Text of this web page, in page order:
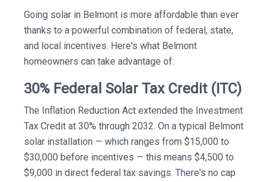
Going solar in Belmont is more affordable than ever
thanks to a powerful combination of federal, state,
and local incentives. Here's what Belmont
homeowners can take advantage of:
30% Federal Solar Tax Credit (ITC)
The Inflation Reduction Act extended the Investment
Tax Credit at 30% through 2032. On a typical Belmont
solar installation — which ranges from $15,000 to
$30,000 before incentives — this means $4,500 to
$9,000 in direct federal tax savings. There's no cap